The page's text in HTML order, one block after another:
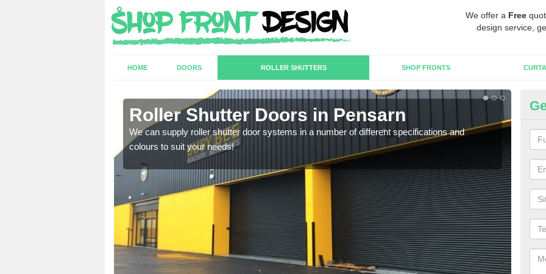
We offer a Free
design service,
HOME DOORS ROLLER SHUTTERS SHOP FRONTS
Roller Shutter Doors in Pensarn
We can supply roller shutter door systems in a number of different specifications and
colours to suit your needs!
in